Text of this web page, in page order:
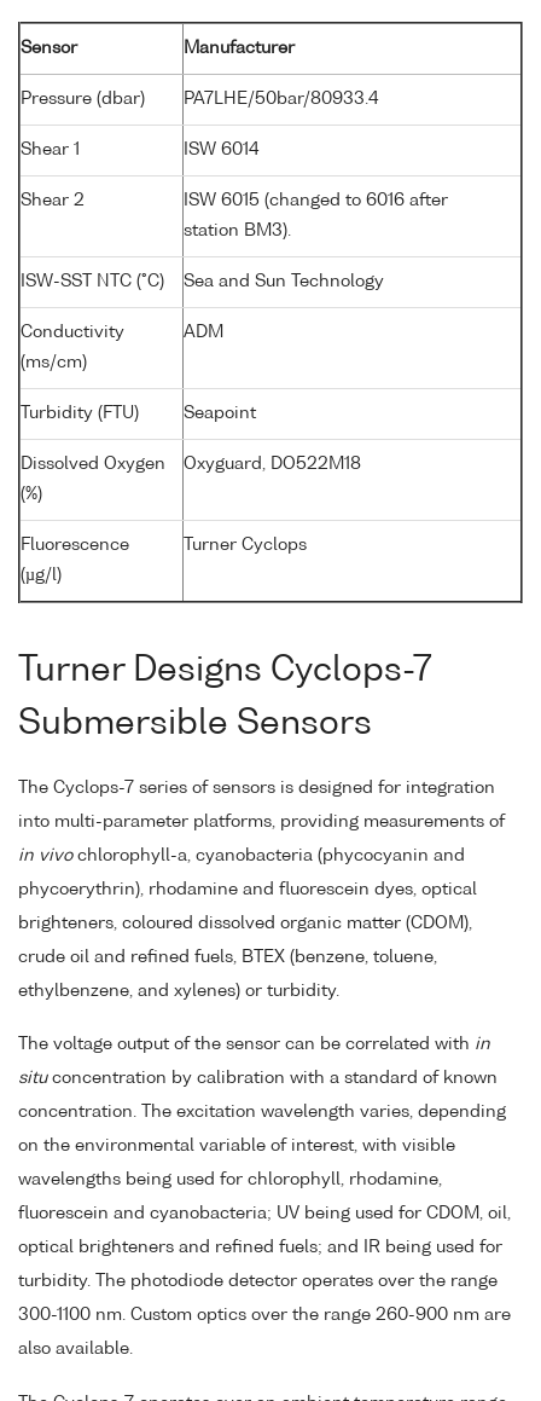
Sensor Manufacturer
Pressure (dbar) PA7LHE/50bar/80933.4
Shear 1 ISW 6014
Shear 2
ISW 6015 (changed to 6016 after
station BM3).
ISW-SST NTC (°C) Sea and Sun Technology
Conductivity
(ms/cm)
ADM
Turbidity (FTU) Seapoint
Dissolved Oxygen
(%)
Oxyguard, DO522M18
Fluorescence
(µg/l)
Turner Cyclops
Turner Designs Cyclops-7
Submersible Sensors
The Cyclops-7 series of sensors is designed for integration
into multi-parameter platforms, providing measurements of
in vivochlorophyll-a, cyanobacteria (phycocyanin and
phycoerythrin), rhodamine and fluorescein dyes, optical
brighteners, coloured dissolved organic matter (CDOM),
crude oil and refined fuels, BTEX (benzene, toluene,
ethylbenzene, and xylenes) or turbidity.
The voltage output of the sensor can be correlated with in
situconcentration by calibration with a standard of known
concentration. The excitation wavelength varies, depending
on the environmental variable of interest, with visible
wavelengths being used for chlorophyll, rhodamine,
fluorescein and cyanobacteria; UV being used for CDOM, oil,
optical brighteners and refined fuels; and IR being used for
turbidity. The photodiode detector operates over the range
300-1100 nm. Custom optics over the range 260-900 nm are
also available.